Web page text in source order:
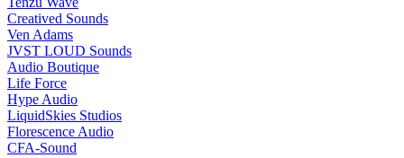
Creatived Sounds
Ven Adams
JVST LOUD Sounds
Audio Boutique
Life Force
Hype Audio
LiquidSkies Studios
Florescence Audio
CFA-Sound